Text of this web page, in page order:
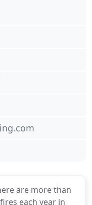
are more than
each year in